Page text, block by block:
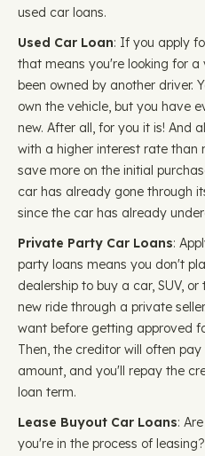
used car loans.
Used Car Loan: If you apply
that means you're looking for
been owned by another driver.
own the vehicle, but you have
new. After all, for you it is! And
with a higher interest rate than
save more on the initial
car has already gone through
since the car has already
Private Party Car Loans:
party loans means you don't
dealership to buy a car, SUV,
new ride through a private
want before getting approved
Then, the creditor will often
amount, and you'll repay the
loan term.
Lease Buyout Car Loans:
you're in the process of